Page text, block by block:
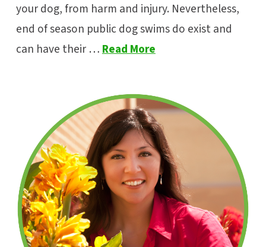
your dog, from harm and injury. Nevertheless,
end of season public dog swims do exist and
can have their …Read More